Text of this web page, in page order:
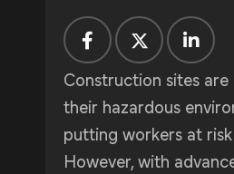
Construction sites
their hazardous
putting workers at
However, with